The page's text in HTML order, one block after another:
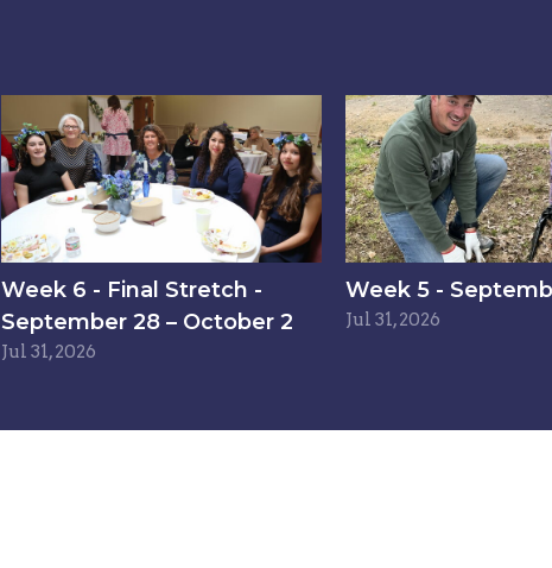
Week 6 - Final Stretch -
September 28 – October 2
Jul 31, 2026
Week 5 -
Jul 31, 2026